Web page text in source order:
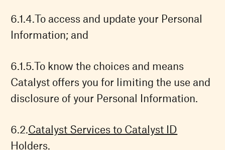
To access and update your Personal
Information; and
To know the choices and means
Catalyst offers you for limiting the use and
disclosure of your Personal Information.
Catalyst Services to Catalyst ID
Holders.